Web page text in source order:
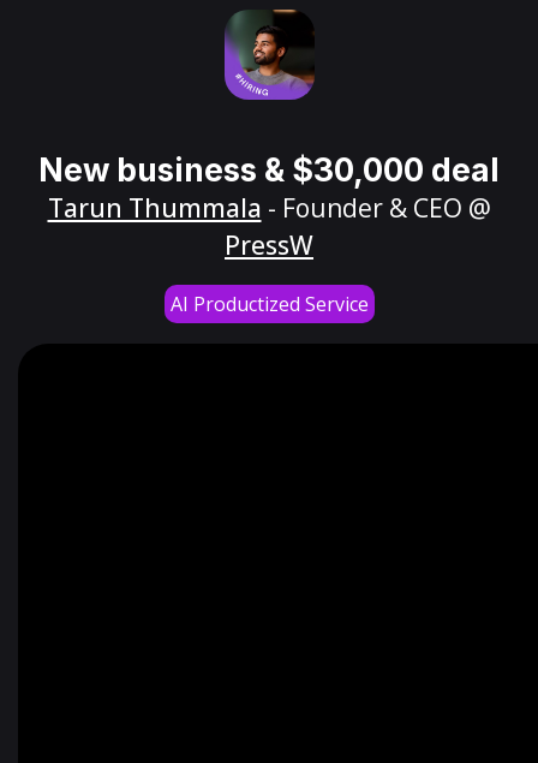
New business & $30,000 deal
Tarun Thummala - Founder & CEO @
PressW
AI Productized Service